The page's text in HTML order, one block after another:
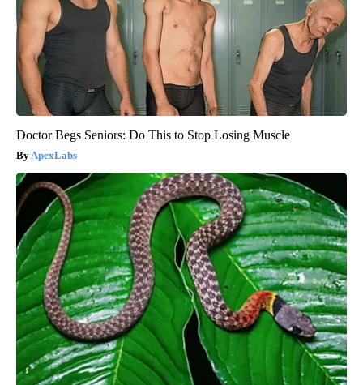
Doctor Begs Seniors: Do This to Stop Losing Muscle
ApexLabs